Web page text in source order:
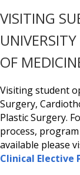
VISITING
OF
Visiting student
Surgery,
Plastic Surgery.
process,
available please
Clinical Elective